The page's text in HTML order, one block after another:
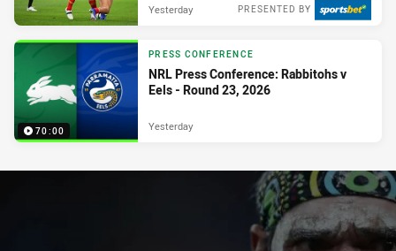
PRESENTED BY
Yesterday
70:00
PRESS CONFERENCE
NRL Press Conference: Rabbitohs v
Eels - Round 23, 2026
Yesterday